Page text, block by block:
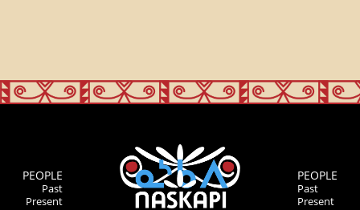
PEOPLE
Past
Present
PEOPLE
Past
Present